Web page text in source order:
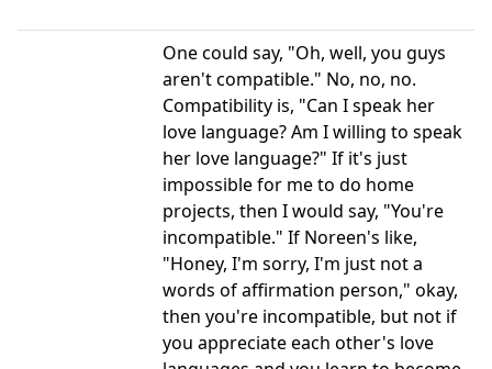
One could say, "Oh, well, you guys
aren't compatible." No, no, no.
Compatibility is, "Can I speak her
love language? Am I willing to speak
her love language?" If it's just
impossible for me to do home
projects, then I would say, "You're
incompatible." If Noreen's like,
"Honey, I'm sorry, I'm just not a
words of affirmation person," okay,
then you're incompatible, but not if
you appreciate each other's love